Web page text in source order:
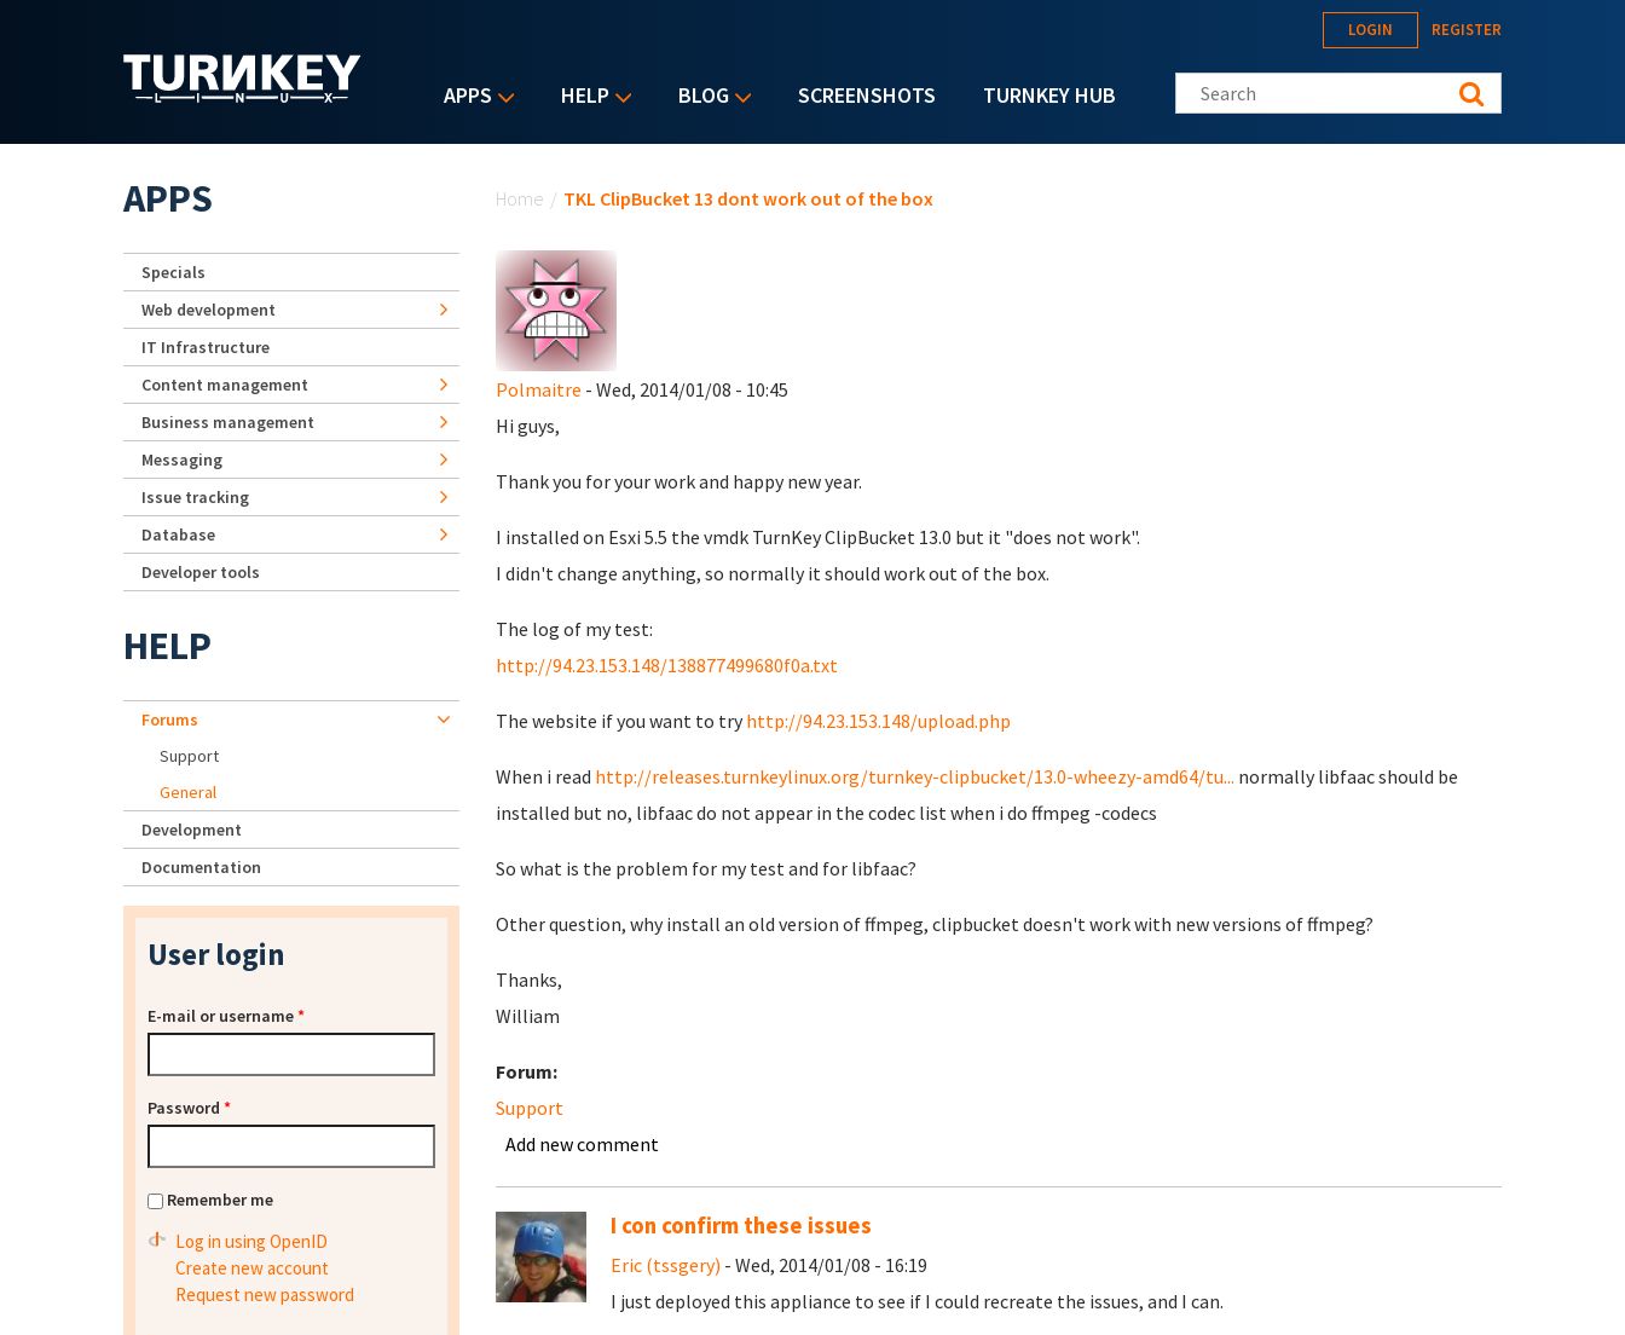
APPS HELP BLOG SCREENSHOTS TURNKEY HUB
LOGIN REGISTER
Search this site
Home / TKL ClipBucket 13 dont work out of the box
Polmaitre - Wed, 2014/01/08 - 10:45
Hi guys,
Thank you for your work and happy new year.
I installed on Esxi 5.5 the vmdk TurnKey ClipBucket 13.0 but it "does not work".
I didn't change anything, so normally it should work out of the box.
The log of my test:
http://94.23.153.148/138877499680f0a.txt
The website if you want to try http://94.23.153.148/upload.php
When i read http://releases.turnkeylinux.org/turnkey-clipbucket/13.0-wheezy-amd64/tu... normally libfaac should be
installed but no, libfaac do not appear in the codec list when i do ffmpeg -codecs
So what is the problem for my test and for libfaac?
Other question, why install an old version of ffmpeg, clipbucket doesn't work with new versions of ffmpeg?
Thanks,
William
Forum:
Support
Add new comment
I con confirm these issues
Eric (tssgery) - Wed, 2014/01/08 - 16:19
I just deployed this appliance to see if I could recreate the issues, and I can.
APPS
Specials
Web development
IT Infrastructure
Content management
Business management
Messaging
Issue tracking
Database
Developer tools
HELP
Forums
Support
General
Development
Documentation
User login
E-mail or username*
Password *
Remember me
Log in using OpenID
Create new account
Request new password